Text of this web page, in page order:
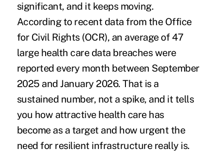
significant, and it keeps moving.
According to recent data from the Office
for Civil Rights (OCR), an average of 47
large health care data breaches were
reported every month between September
2025 and January 2026. That is a
sustained number, not a spike, and it tells
you how attractive health care has
become as a target and how urgent the
need for resilient infrastructure really is.